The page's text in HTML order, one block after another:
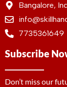
Bangalore,
7735361649
Subscribe
Don’t miss our